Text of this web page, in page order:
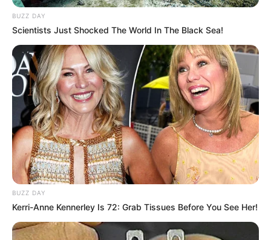
A ocorrência foi encaminhada à Polícia Federal de Marília,
Fonte: Da Redação
ASSIS-SP 03/02/2025 Foto: Polícia Rodoviária
ShareFacebookWhatsAppTelegramMessenger
X
BUZZ DAY
Scientists Just Shocked The World In The Black Sea!
BUZZ DAY
Kerri-Anne Kennerley Is 72: Grab Tissues Before You See Her!